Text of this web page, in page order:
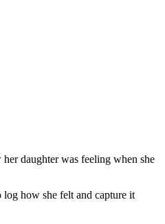
daughter was feeling when she
how she felt and capture it